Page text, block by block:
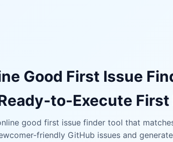
Good First Issue
to-Execute First
good first issue finder tool that
friendly GitHub issues and